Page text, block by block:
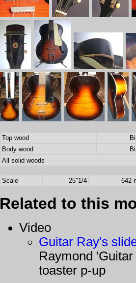
Top wood
Body wood
All solid woods
Scale 25"1/4 642
Related to this
Video
Guitar Ray's
Raymond
toaster p-up